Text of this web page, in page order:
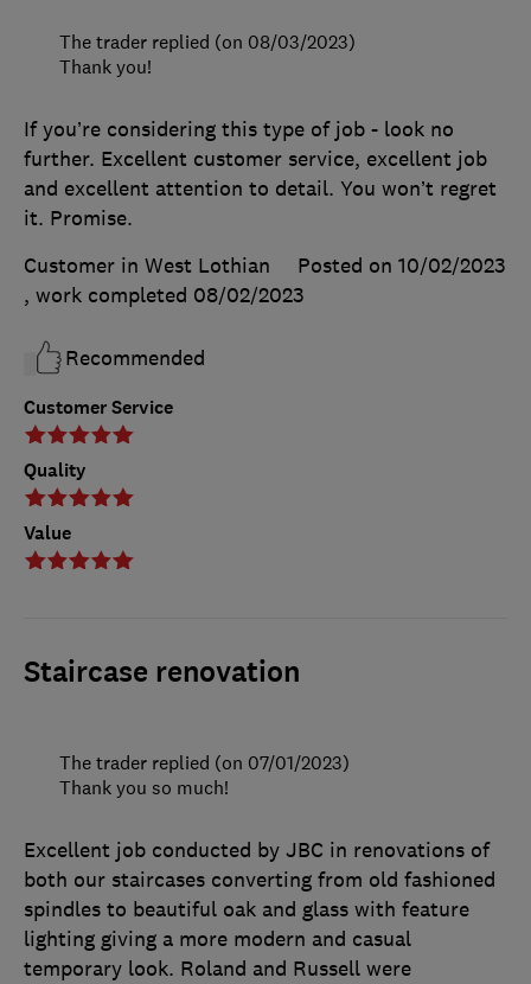
Customer Service
Quality
Value
If you’re considering this type of job - look no
further. Excellent customer service, excellent job
and excellent attention to detail. You won’t regret
it. Promise.
Customer in West Lothian
Posted on 10/02/2023
, work completed 08/02/2023
Recommended
The trader replied (on 08/03/2023)
Thank you!
Staircase renovation
Excellent job conducted by JBC in renovations of
both our staircases converting from old fashioned
spindles to beautiful oak and glass with feature
lighting giving a more modern and casual
temporary look. Roland and Russell were
The trader replied (on 07/01/2023)
Thank you so much!